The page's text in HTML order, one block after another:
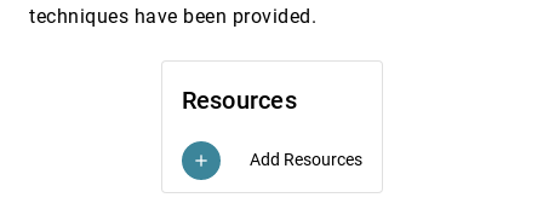
Resources
add Add Resources
techniques have been provided.
VAST 2007 Contest - Analysis with nSpace and
Lynn Chien, Annie Tat, Thomas Kapler, Patricia
Georges G. Grinstein, Catherine Plaisant, Sharon J.
Laskowski, Theresa A. O'Connell, Jean Scholtz,
VAST 2007 Contest Data Analysis Using